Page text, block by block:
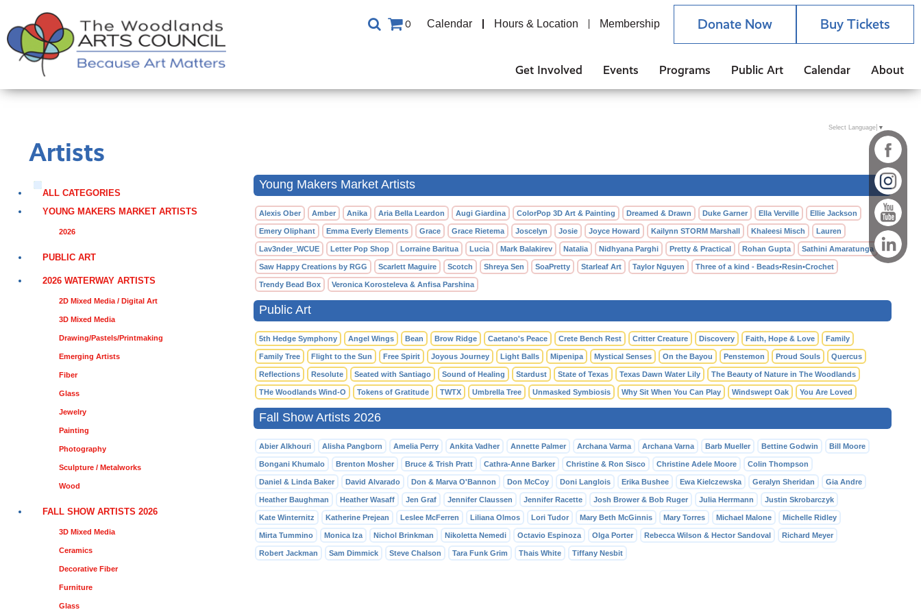
0 Calendar Hours & Location Membership Donate Now Buy Tickets
Get Involved Events Programs Public Art Calendar About
Artists
ALL CATEGORIES
YOUNG MAKERS MARKET ARTISTS
2026
PUBLIC ART
2026 WATERWAY ARTISTS
2D Mixed Media / Digital Art
3D Mixed Media
Drawing/Pastels/Printmaking
Emerging Artists
Fiber
Glass
Jewelry
Painting
Photography
Sculpture / Metalworks
Wood
FALL SHOW ARTISTS 2026
3D Mixed Media
Ceramics
Decorative Fiber
Furniture
Glass
Young Makers Market Artists
Alexis Ober Amber Anika Aria Bella Leardon Augi Giardina ColorPop 3D Art & Painting Dreamed & Drawn Duke Garner Ella Verville Ellie Jackson
Emery Oliphant Emma Everly Elements Grace Grace Rietema Joscelyn Josie Joyce Howard Kailynn STORM Marshall Khaleesi Misch Lauren
Lav3nder_WCUE Letter Pop Shop Lorraine Baritua Lucia Mark Balakirev Natalia Nidhyana Parghi Pretty & Practical Rohan Gupta Sathini Amaratunga
Saw Happy Creations by RGG Scarlett Maguire Scotch Shreya Sen SoaPretty Starleaf Art Taylor Nguyen Three of a kind - Beads•Resin•Crochet
Trendy Bead Box Veronica Korosteleva & Anfisa Parshina
Public Art
5th Hedge Symphony Angel Wings Bean Brow Ridge Caetano's Peace Crete Bench Rest Critter Creature Discovery Faith, Hope & Love Family
Family Tree Flight to the Sun Free Spirit Joyous Journey Light Balls Mipenipa Mystical Senses On the Bayou Penstemon Proud Souls Quercus
Reflections Resolute Seated with Santiago Sound of Healing Stardust State of Texas Texas Dawn Water Lily The Beauty of Nature in The Woodlands
THe Woodlands Wind-O Tokens of Gratitude TWTX Umbrella Tree Unmasked Symbiosis Why Sit When You Can Play Windswept Oak You Are Loved
Fall Show Artists 2026
Abier Alkhouri Alisha Pangborn Amelia Perry Ankita Vadher Annette Palmer Archana Varma Archana Varna Barb Mueller Bettine Godwin Bill Moore
Bongani Khumalo Brenton Mosher Bruce & Trish Pratt Cathra-Anne Barker Christine & Ron Sisco Christine Adele Moore Colin Thompson
Daniel & Linda Baker David Alvarado Don & Marva O'Bannon Don McCoy Doni Langlois Erika Bushee Ewa Kielczewska Geralyn Sheridan Gia Andre
Heather Baughman Heather Wasaff Jen Graf Jennifer Claussen Jennifer Racette Josh Brower & Bob Ruger Julia Herrmann Justin Skrobarczyk
Kate Winternitz Katherine Prejean Leslee McFerren Liliana Olmos Lori Tudor Mary Beth McGinnis Mary Torres Michael Malone Michelle Ridley
Mirta Tummino Monica Iza Nichol Brinkman Nikoletta Nemedi Octavio Espinoza Olga Porter Rebecca Wilson & Hector Sandoval Richard Meyer
Robert Jackman Sam Dimmick Steve Chalson Tara Funk Grim Thais White Tiffany Nesbit
Select Language ▼